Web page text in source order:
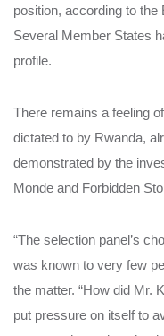
position, according to
Several Member States
profile.
There remains a feeling
dictated to by Rwanda,
demonstrated by the
Monde and Forbidden
“The selection panel’s
was known to very few
the matter. “How did Mr.
put pressure on itself to